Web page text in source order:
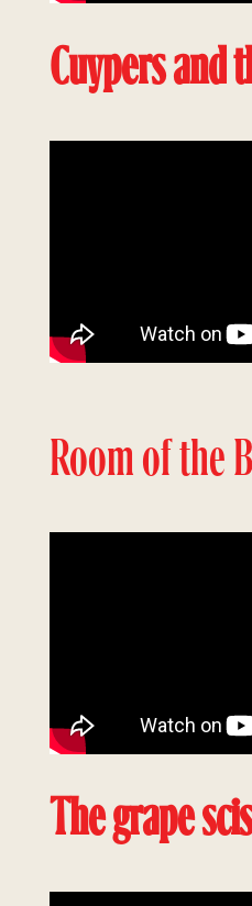
Cuypers and
Room of the
The grape